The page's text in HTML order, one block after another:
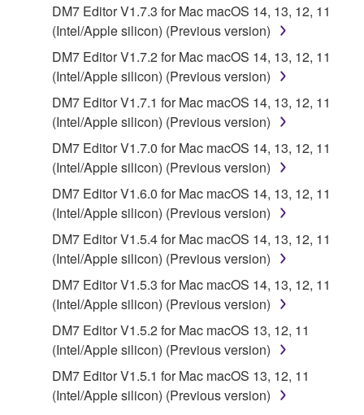
2. RESTRICTIONS
You may not engage in reverse engineering,
disassembly, decompilation or otherwise
deriving a source code form of the SOFTWARE
You may not reproduce, modify, change, rent,
in part, or create derivative works of the
SOFTWARE.
You may not electronically transmit the
SOFTWARE from one computer to another or
share the SOFTWARE in a network with other
computers.
You may not use the SOFTWARE to distribute
illegal data or data that violates public policy.
You may not initiate services based on the use
of the SOFTWARE without permission by
DM7 Editor V1.7.3 for Mac macOS 14, 13, 12, 11
(Intel/Apple silicon) (Previous version)
DM7 Editor V1.7.2 for Mac macOS 14, 13, 12, 11
(Intel/Apple silicon) (Previous version)
DM7 Editor V1.7.1 for Mac macOS 14, 13, 12, 11
(Intel/Apple silicon) (Previous version)
DM7 Editor V1.7.0 for Mac macOS 14, 13, 12, 11
(Intel/Apple silicon) (Previous version)
DM7 Editor V1.6.0 for Mac macOS 14, 13, 12, 11
(Intel/Apple silicon) (Previous version)
DM7 Editor V1.5.4 for Mac macOS 14, 13, 12, 11
(Intel/Apple silicon) (Previous version)
DM7 Editor V1.5.3 for Mac macOS 14, 13, 12, 11
(Intel/Apple silicon) (Previous version)
DM7 Editor V1.5.2 for Mac macOS 13, 12, 11
(Intel/Apple silicon) (Previous version)
DM7 Editor V1.5.1 for Mac macOS 13, 12, 11
(Intel/Apple silicon) (Previous version)